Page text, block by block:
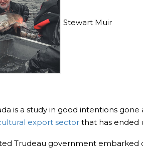
Stewart Muir
is a study in good intentions
export sector that has ended
Trudeau government embarked